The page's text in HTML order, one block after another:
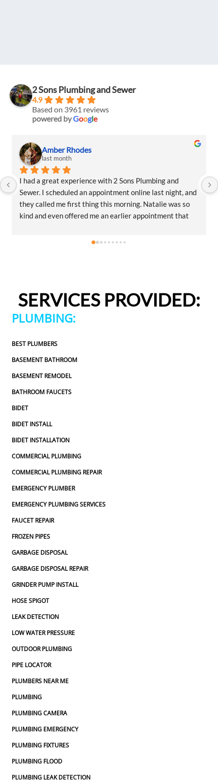
2 Sons Plumbing and Sewer
4.9
Based on 3961 reviews
powered byGoogle
Amber Rhodes
last month
I had a great experience with 2 Sons Plumbing and
Sewer. I scheduled an appointment online last night, and
they called me first thing this morning. Natalie was so
kind and even offered me an earlier appointment that
and was friendly, professional, and honest. He gave me a
appreciated.From scheduling to the service visit, the
entire experience was easy and professional. I would
definitely use 2 Sons Plumbing and Sewer again and
SERVICES PROVIDED:
PLUMBING:
BEST PLUMBERS
BASEMENT BATHROOM
BASEMENT REMODEL
BATHROOM FAUCETS
BIDET
BIDET INSTALL
BIDET INSTALLATION
COMMERCIAL PLUMBING
COMMERCIAL PLUMBING REPAIR
EMERGENCY PLUMBER
EMERGENCY PLUMBING SERVICES
FAUCET REPAIR
FROZEN PIPES
GARBAGE DISPOSAL
GARBAGE DISPOSAL REPAIR
GRINDER PUMP INSTALL
HOSE SPIGOT
LEAK DETECTION
LOW WATER PRESSURE
OUTDOOR PLUMBING
PIPE LOCATOR
PLUMBERS NEAR ME
PLUMBING
PLUMBING CAMERA
PLUMBING EMERGENCY
PLUMBING FIXTURES
PLUMBING FLOOD
PLUMBING LEAK DETECTION